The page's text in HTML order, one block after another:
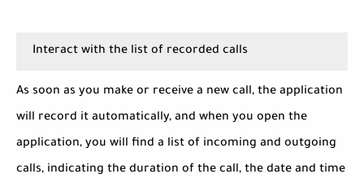
Interact with the list of recorded calls
As soon as you make or receive a new call, the application
will record it automatically, and when you open the
application, you will find a list of incoming and outgoing
calls, indicating the duration of the call, the date and time